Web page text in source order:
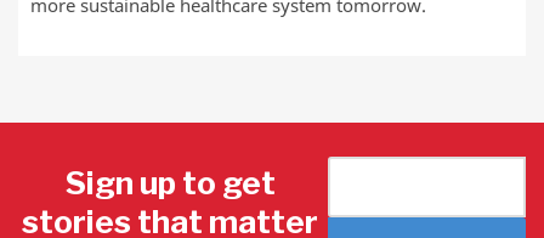
Sign up to get
stories that matter